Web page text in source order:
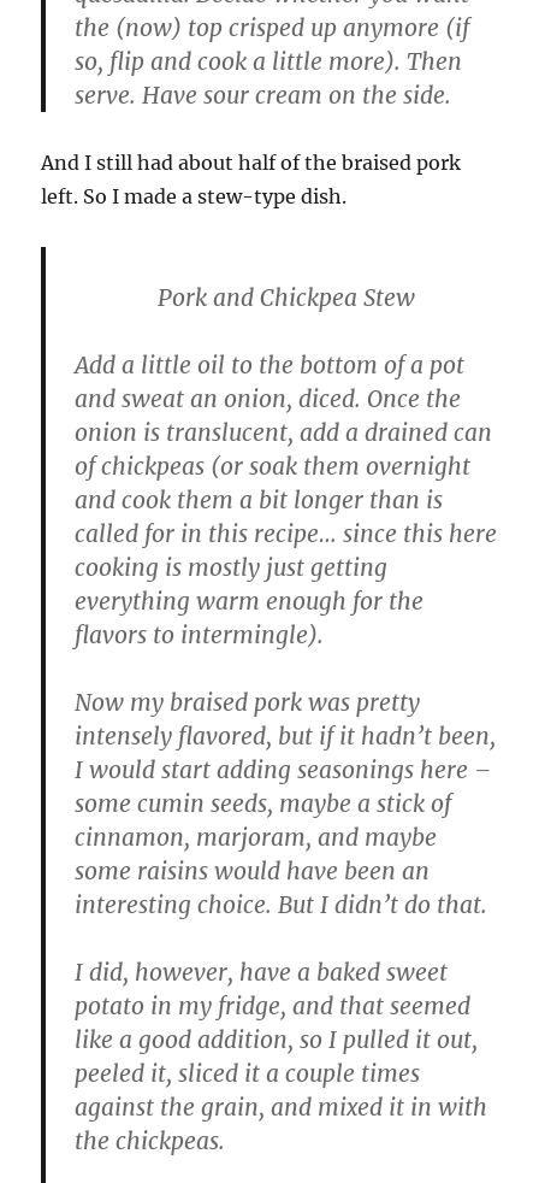
the (now) top crisped up anymore (if
so, flip and cook a little more). Then
serve. Have sour cream on the side.
And I still had about half of the braised pork
left. So I made a stew-type dish.
Pork and Chickpea Stew
Add a little oil to the bottom of a pot
and sweat an onion, diced. Once the
onion is translucent, add a drained can
of chickpeas (or soak them overnight
and cook them a bit longer than is
called for in this recipe… since this here
cooking is mostly just getting
everything warm enough for the
flavors to intermingle).
Now my braised pork was pretty
intensely flavored, but if it hadn’t been,
I would start adding seasonings here –
some cumin seeds, maybe a stick of
cinnamon, marjoram, and maybe
some raisins would have been an
interesting choice. But I didn’t do that.
I did, however, have a baked sweet
potato in my fridge, and that seemed
like a good addition, so I pulled it out,
peeled it, sliced it a couple times
against the grain, and mixed it in with
the chickpeas.